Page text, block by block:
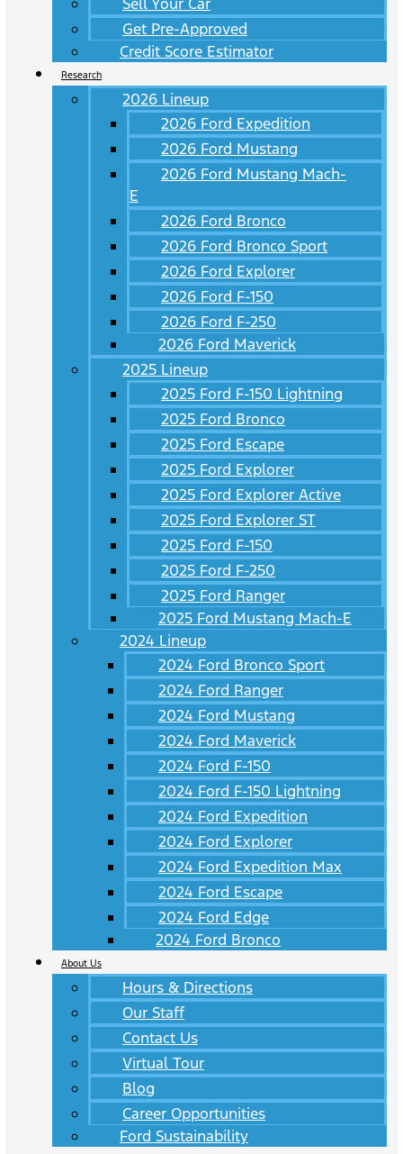
Get Pre-Approved
Credit Score Estimator
Research
2026 Lineup
2026 Ford Expedition
2026 Ford Mustang
2026 Ford Mustang Mach-
E
2026 Ford Bronco
2026 Ford Bronco Sport
2026 Ford Explorer
2026 Ford F-150
2026 Ford F-250
2026 Ford Maverick
2025 Lineup
2025 Ford F-150 Lightning
2025 Ford Bronco
2025 Ford Escape
2025 Ford Explorer
2025 Ford Explorer Active
2025 Ford Explorer ST
2025 Ford F-150
2025 Ford F-250
2025 Ford Ranger
2025 Ford Mustang Mach-E
2024 Lineup
2024 Ford Bronco Sport
2024 Ford Ranger
2024 Ford Mustang
2024 Ford Maverick
2024 Ford F-150
2024 Ford F-150 Lightning
2024 Ford Expedition
2024 Ford Explorer
2024 Ford Expedition Max
2024 Ford Escape
2024 Ford Edge
2024 Ford Bronco
About Us
Hours & Directions
Our Staff
Contact Us
Virtual Tour
Blog
Career Opportunities
Ford Sustainability